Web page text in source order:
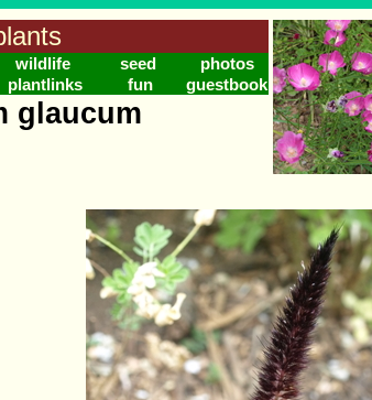
wildlife seed
photos
plantlinks fun guestbook
glaucum